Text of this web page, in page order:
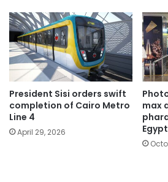
President Sisi orders swift
completion of Cairo Metro
Line 4
April 29, 2026
max